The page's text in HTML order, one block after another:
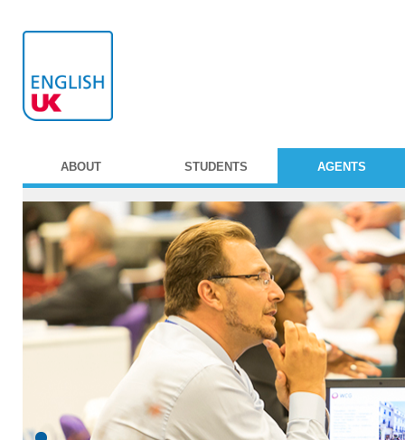
ABOUT STUDENTS AGENTS